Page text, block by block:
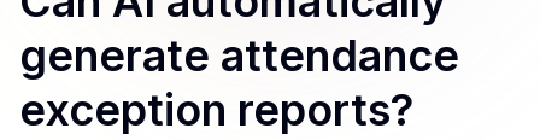
generate attendance
exception reports?